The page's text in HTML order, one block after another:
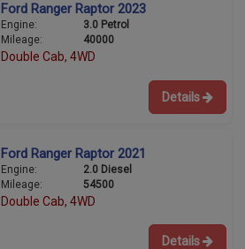
Ford Ranger Raptor 2023
Engine:
3.0 Petrol
Mileage:
40000
Double Cab, 4WD
Details
Ford Ranger Raptor 2021
Engine:
2.0 Diesel
Mileage:
54500
Double Cab, 4WD
Details